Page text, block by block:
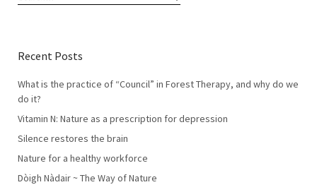
Recent Posts
What is the practice of “Council” in Forest Therapy, and why do we
do it?
Vitamin N: Nature as a prescription for depression
Silence restores the brain
Nature for a healthy workforce
Dòigh Nàdair ~ The Way of Nature